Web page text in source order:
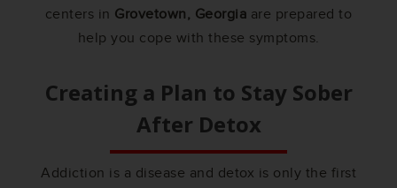
centers in Grovetown, Georgia are prepared to
help you cope with these symptoms.
Creating a Plan to Stay Sober
After Detox
Addiction is a disease and detox is only the first